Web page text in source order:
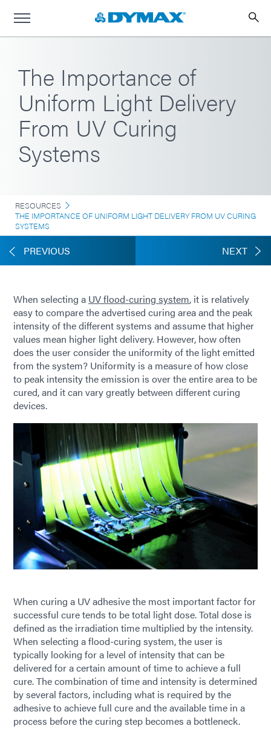
The Importance of
Uniform Light Delivery
From UV Curing
Systems
RESOURCES
THE IMPORTANCE OF UNIFORM LIGHT DELIVERY FROM UV CURING
SYSTEMS
PREVIOUS NEXT
When selecting a UV flood-curing system, it is relatively
easy to compare the advertised curing area and the peak
intensity of the different systems and assume that higher
values mean higher light delivery. However, how often
does the user consider the uniformity of the light emitted
from the system? Uniformity is a measure of how close
to peak intensity the emission is over the entire area to be
cured, and it can vary greatly between different curing
devices.
When curing a UV adhesive the most important factor for
successful cure tends to be total light dose. Total dose is
defined as the irradiation time multiplied by the intensity.
When selecting a flood-curing system, the user is
typically looking for a level of intensity that can be
delivered for a certain amount of time to achieve a full
cure. The combination of time and intensity is determined
by several factors, including what is required by the
adhesive to achieve full cure and the available time in a
process before the curing step becomes a bottleneck.